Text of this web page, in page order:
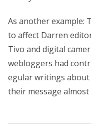
As another example:
to affect Darren
Tivo and digital
webloggers had
egular writings
their message